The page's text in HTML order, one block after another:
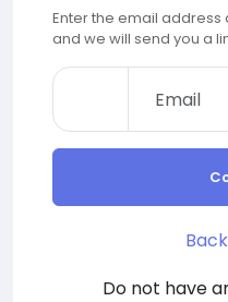
Enter the email
and we will send you a
Do not have